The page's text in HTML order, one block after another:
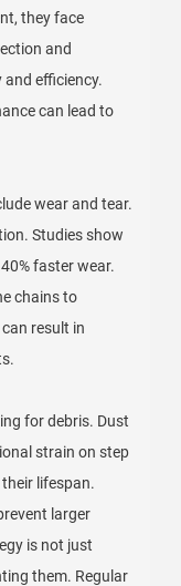
they face
and
efficiency.
can lead to
wear and tear.
Studies show
faster wear.
chains to
result in
for debris. Dust
strain on step
lifespan.
larger
is not just
them. Regular